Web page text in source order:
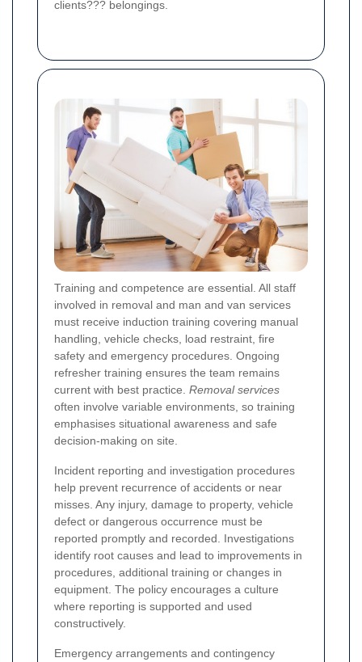
clients??? belongings.
Training and competence are essential. All staff
involved in removal and man and van services
must receive induction training covering manual
handling, vehicle checks, load restraint, fire
safety and emergency procedures. Ongoing
refresher training ensures the team remains
current with best practice. Removal services
often involve variable environments, so training
emphasises situational awareness and safe
decision-making on site.
Incident reporting and investigation procedures
help prevent recurrence of accidents or near
misses. Any injury, damage to property, vehicle
defect or dangerous occurrence must be
reported promptly and recorded. Investigations
identify root causes and lead to improvements in
procedures, additional training or changes in
equipment. The policy encourages a culture
where reporting is supported and used
constructively.
Emergency arrangements and contingency